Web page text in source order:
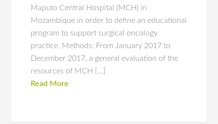
Maputo Central Hospital (MCH) in
Mozambique in order to define an educational
program to support surgical oncology
practice. Methods: From January 2017 to
December 2017, a general evaluation of the
resources of MCH […]
Read More